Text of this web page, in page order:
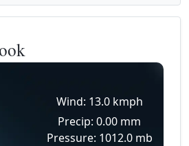
Wind: 13.0 kmph
Precip: 0.00 mm
Pressure: 1012.0 mb